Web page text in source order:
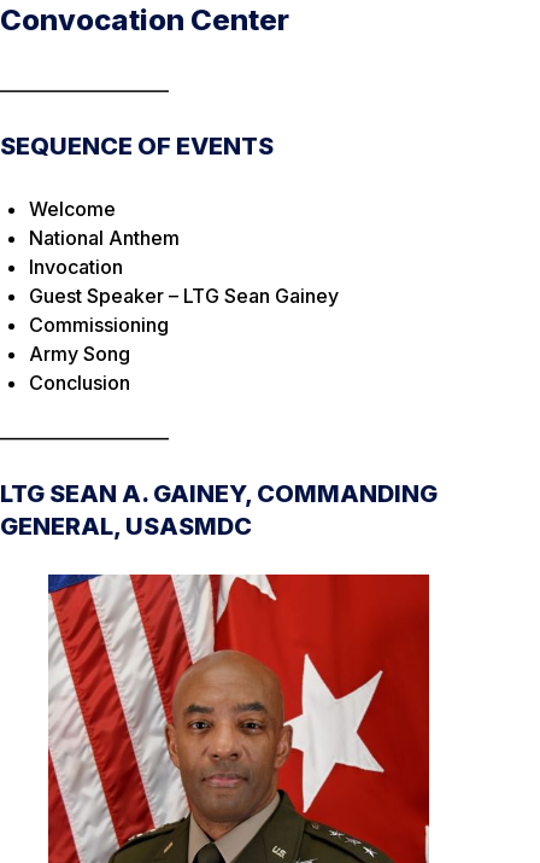
Convocation Center
____________________
SEQUENCE OF EVENTS
Welcome
National Anthem
Invocation
Guest Speaker – LTG Sean Gainey
Commissioning
Army Song
Conclusion
____________________
LTG SEAN A. GAINEY, COMMANDING
GENERAL, USASMDC